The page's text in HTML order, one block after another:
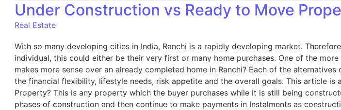
Under Construction vs Ready to Move
Real Estate
With so many developing cities in India, Ranchi is a rapidly developing market.
individual, this could either be their very first or many home purchases. One of the
makes more sense over an already completed home in Ranchi? Each of the
the financial flexibility, lifestyle needs, risk appetite and the overall goals. This article
Property? This is any property which the buyer purchases while it is still being
phases of construction and then continue to make payments in Instalments as